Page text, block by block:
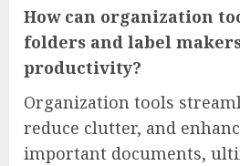
How can organization
folders and label
productivity?
Organization tools
reduce clutter, and
important documents,